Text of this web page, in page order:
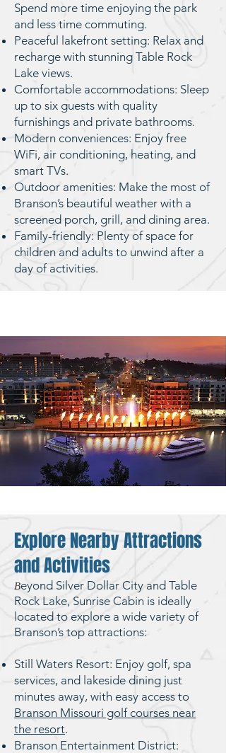
Spend more time enjoying the park
and less time commuting.
Peaceful lakefront setting: Relax and
recharge with stunning Table Rock
Lake views.
Comfortable accommodations: Sleep
up to six guests with quality
furnishings and private bathrooms.
Modern conveniences: Enjoy free
WiFi, air conditioning, heating, and
smart TVs.
Outdoor amenities: Make the most of
Branson’s beautiful weather with a
screened porch, grill, and dining area.
Family-friendly: Plenty of space for
children and adults to unwind after a
day of activities.
Explore Nearby Attractions
and Activities
Beyond Silver Dollar City and Table
Rock Lake, Sunrise Cabin is ideally
located to explore a wide variety of
Branson’s top attractions:
Still Waters Resort: Enjoy golf, spa
services, and lakeside dining just
minutes away, with easy access to
Branson Missouri golf courses near
the resort.
Branson Entertainment District: